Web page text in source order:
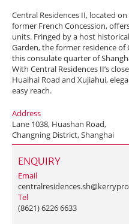
Central Residences II, located
former French Concession,
units. Fringed by a host
Garden, the former residence of
this consulate quarter of
With Central Residences II’s
Huaihai Road and Xujiahui,
easy reach.
Address
Lane 1038, Huashan Road,
Changning District, Shanghai
ENQUIRY
Email
Tel
(8621) 6226 6633